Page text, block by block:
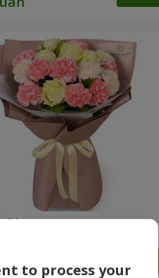
bouquet
to process your